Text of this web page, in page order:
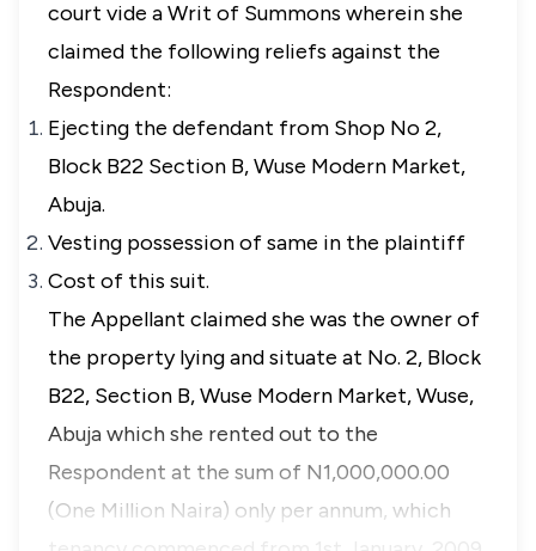
court vide a Writ of Summons wherein she
claimed the following reliefs against the
Respondent:
Ejecting the defendant from Shop No 2,
Block B22 Section B, Wuse Modern Market,
Abuja.
Vesting possession of same in the plaintiff
Cost of this suit.
The Appellant claimed she was the owner of
the property lying and situate at No. 2, Block
B22, Section B, Wuse Modern Market, Wuse,
Abuja which she rented out to the
Respondent at the sum of N1,000,000.00
(One Million Naira) only per annum, which